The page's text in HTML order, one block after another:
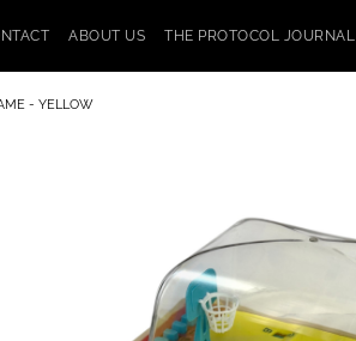
ABOUT US THE PROTOCOL JOURNAL
- YELLOW